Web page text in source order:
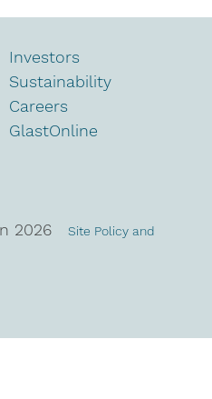
Investors
Sustainability
Careers
GlastOnline
2026
Site Policy and